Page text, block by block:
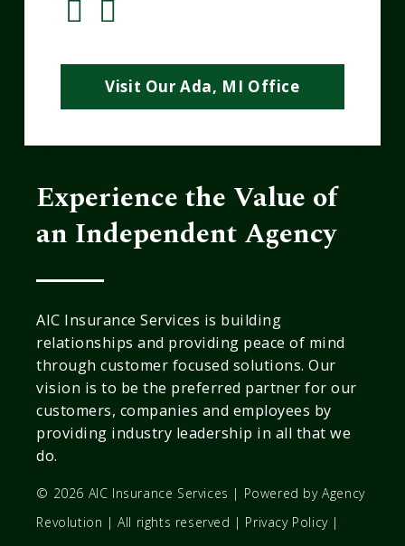
Visit Our Ada, MI Office
Experience the Value of
an Independent Agency
AIC Insurance Services is building
relationships and providing peace of mind
through customer focused solutions. Our
vision is to be the preferred partner for our
customers, companies and employees by
providing industry leadership in all that we
do.
© 2026 AIC Insurance Services | Powered byAgency
Revolution | All rights reserved | Privacy Policy|